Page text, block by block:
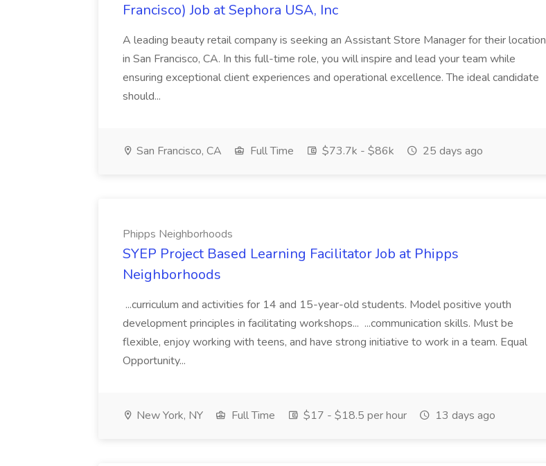
Francisco) Job at Sephora USA, Inc
A leading beauty retail company is seeking an Assistant Store Manager for their location
in San Francisco, CA. In this full-time role, you will inspire and lead your team while
ensuring exceptional client experiences and operational excellence. The ideal candidate
should...
San Francisco, CA Full Time $73.7k - $86k 25 days ago
Phipps Neighborhoods
SYEP Project Based Learning Facilitator Job at Phipps
Neighborhoods
...curriculum and activities for 14 and 15-year-old students. Model positive youth
development principles in facilitating workshops... ...communication skills. Must be
flexible, enjoy working with teens, and have strong initiative to work in a team. Equal
Opportunity...
New York, NY Full Time $17 - $18.5 per hour 13 days ago